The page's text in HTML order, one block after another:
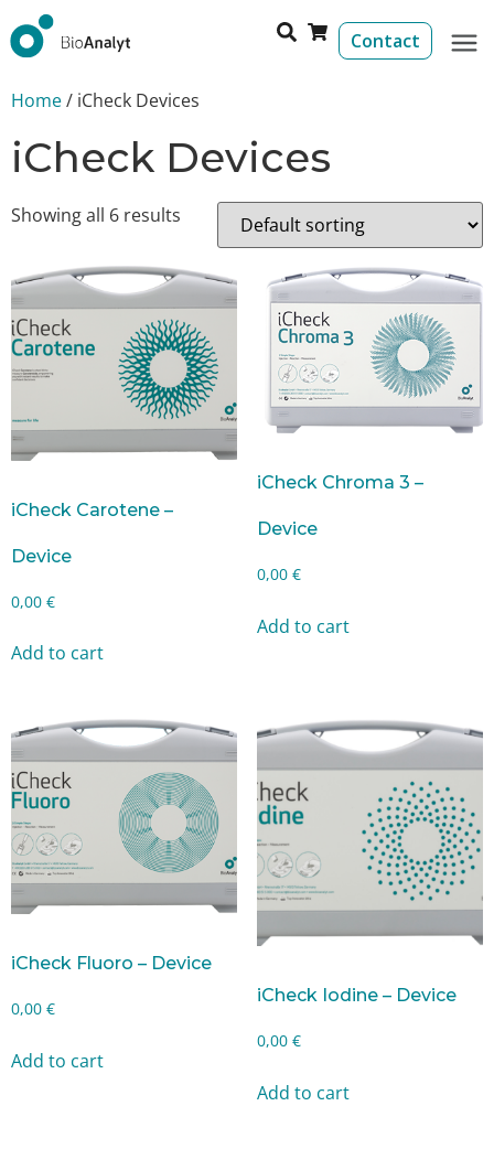
Contact
Home/ iCheck Devices
iCheck Devices
Showing all 6 results
iCheck Carotene –
Device
0,00 €
Add to cart
iCheck Chroma 3 –
Device
0,00 €
Add to cart
iCheck Fluoro – Device
0,00 €
Add to cart
iCheck Iodine – Device
0,00 €
Add to cart